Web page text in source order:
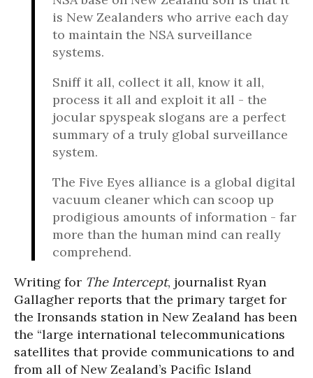
is New Zealanders who arrive each day
to maintain the NSA surveillance
systems.
Sniff it all, collect it all, know it all,
process it all and exploit it all - the
jocular spyspeak slogans are a perfect
summary of a truly global surveillance
system.
The Five Eyes alliance is a global digital
vacuum cleaner which can scoop up
prodigious amounts of information - far
more than the human mind can really
comprehend.
Writing for The Intercept, journalist Ryan
Gallagher reports that the primary target for
the Ironsands station in New Zealand has been
the “large international telecommunications
satellites that provide communications to and
from all of New Zealand’s Pacific Island